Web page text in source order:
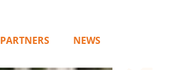
PARTNERS NEWS